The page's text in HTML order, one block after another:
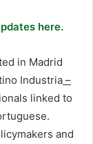
here.
in Madrid
Industria –
linked to
and